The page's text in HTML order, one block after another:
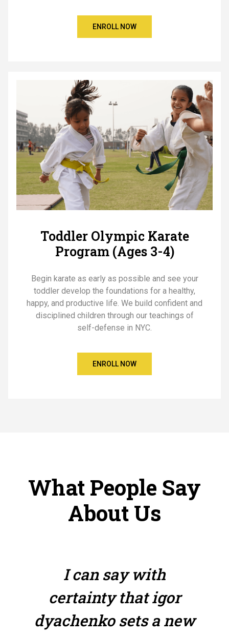
ENROLL NOW
Toddler Olympic Karate
Program (Ages 3-4)
Begin karate as early as possible and see your
toddler develop the foundations for a healthy,
happy, and productive life. We build confident and
disciplined children through our teachings of
self-defense in NYC.
ENROLL NOW
What People Say
About Us
I can say with
certainty that igor
dyachenko sets a new